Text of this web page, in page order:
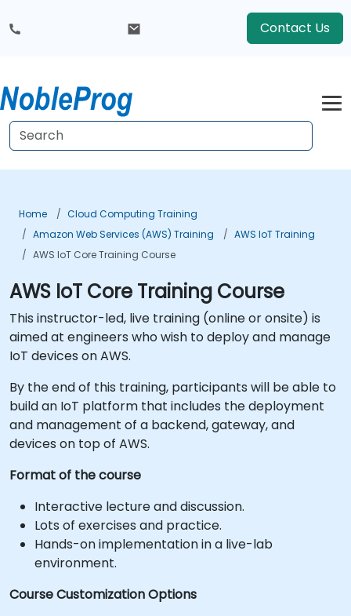
Contact Us
Home
Cloud Computing Training
Amazon Web Services (AWS) Training
AWS IoT Training
AWS IoT Core Training Course
AWS IoT Core Training Course
This instructor-led, live training (online or onsite) is
aimed at engineers who wish to deploy and manage
IoT devices on AWS.
By the end of this training, participants will be able to
build an IoT platform that includes the deployment
and management of a backend, gateway, and
devices on top of AWS.
Format of the course
Interactive lecture and discussion.
Lots of exercises and practice.
Hands-on implementation in a live-lab
environment.
Course Customization Options